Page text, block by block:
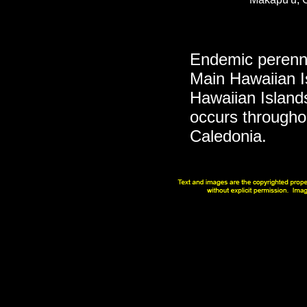
Endemic
Main Hawaiian
Hawaiian
occurs
Caledonia.